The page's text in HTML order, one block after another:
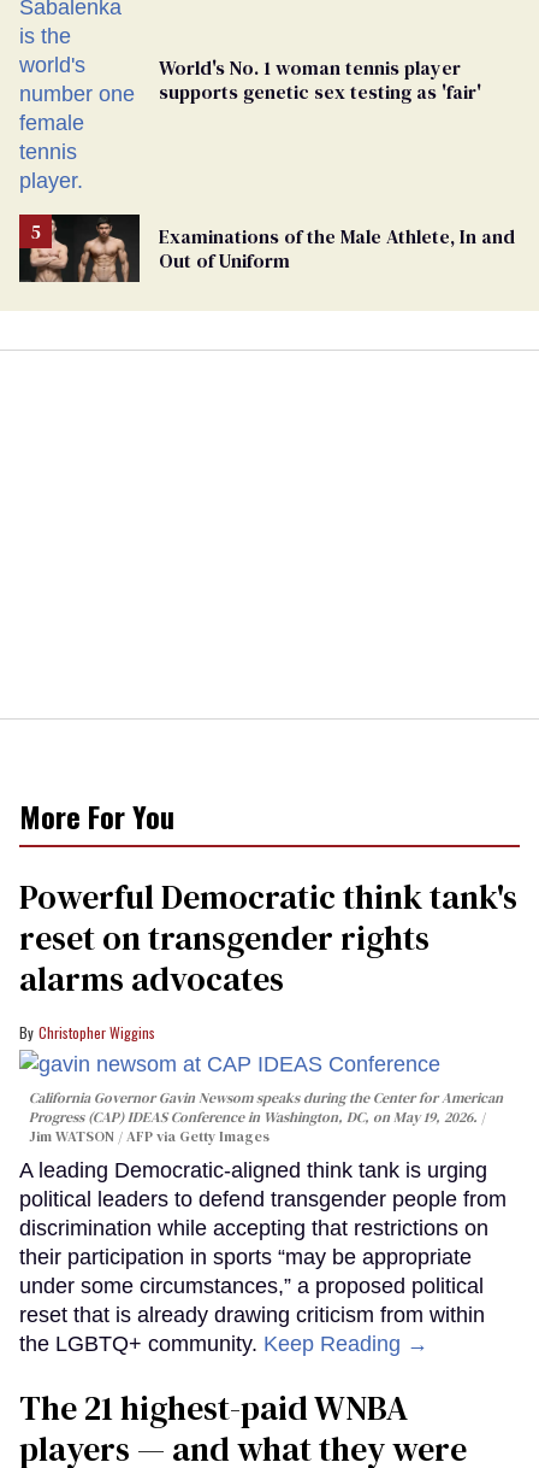
World's No. 1 woman tennis player
supports genetic sex testing as 'fair'
Examinations of the Male Athlete, In and
Out of Uniform
More For You
Powerful Democratic think tank's
reset on transgender rights
alarms advocates
Christopher Wiggins
California Governor Gavin Newsom speaks during the Center for American
Progress (CAP) IDEAS Conference in Washington, DC, on May 19, 2026.
Jim WATSON / AFP via Getty Images
A leading Democratic-aligned think tank is urging
political leaders to defend transgender people from
discrimination while accepting that restrictions on
their participation in sports “may be appropriate
under some circumstances,” a proposed political
reset that is already drawing criticism from within
the LGBTQ+ community. Keep Reading →
The 21 highest-paid WNBA
players — and what they were